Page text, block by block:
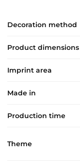
Decoration method
Product dimensions
Imprint area
Made in
Production time
Theme